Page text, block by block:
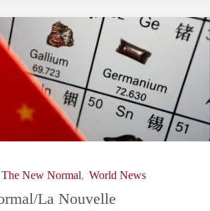
Normal/La
Nouvelle
Normalité/
新
The New Normal, World News
La Nouvelle